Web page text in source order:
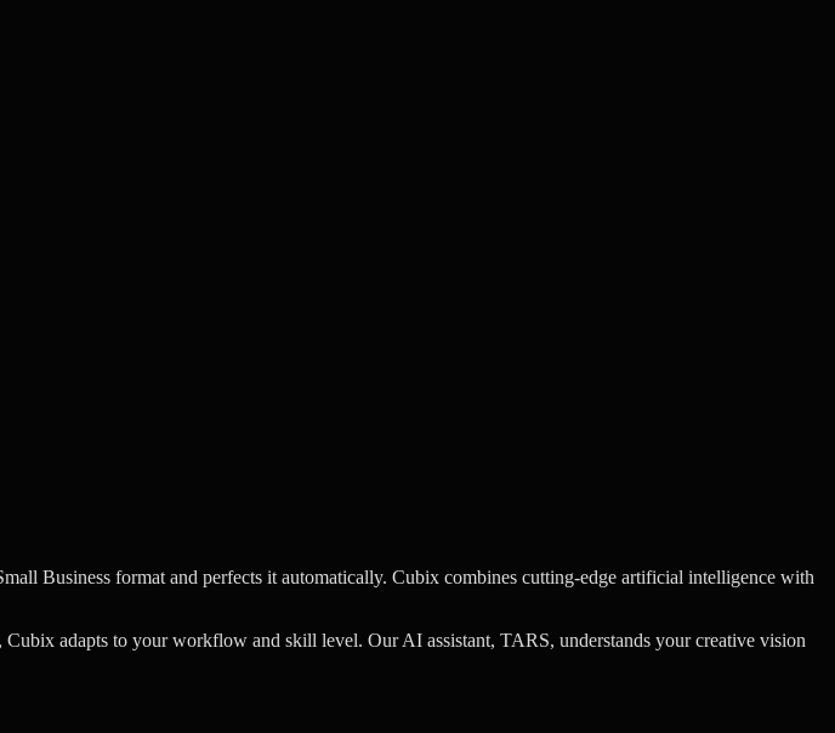
Business format and perfects it automatically. Cubix combines cutting-edge artificial intelligence with
adapts to your workflow and skill level. Our AI assistant, TARS, understands your creative vision